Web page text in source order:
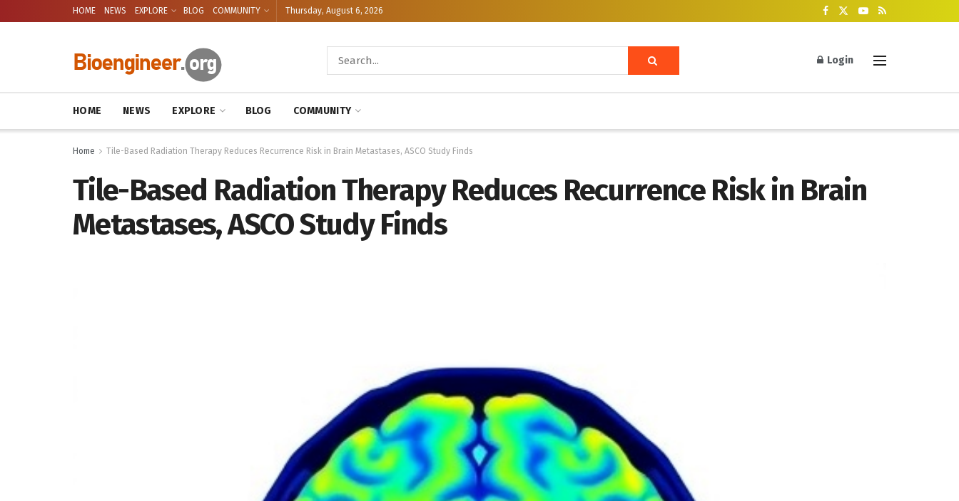
HOME NEWS EXPLORE BLOG COMMUNITY Thursday, August 6, 2026
Login
HOME NEWS EXPLORE BLOG COMMUNITY
Home Tile-Based Radiation Therapy Reduces Recurrence Risk in Brain Metastases, ASCO Study Finds
Tile-Based Radiation Therapy Reduces Recurrence Risk in Brain
Metastases, ASCO Study Finds